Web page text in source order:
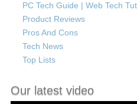
PC Tech Guide | Web Tech
Product Reviews
Pros And Cons
Tech News
Top Lists
Our latest video